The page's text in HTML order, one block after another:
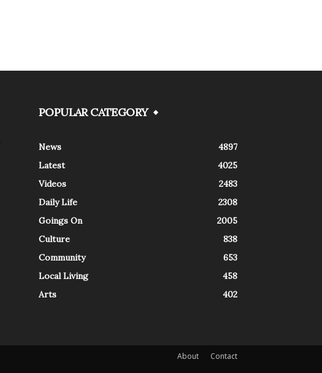
POPULAR CATEGORY
News
4897
Latest
4025
Videos
2483
Daily Life
2308
Goings On
2005
Culture
838
Community
653
Local Living
458
Arts
402
About Contact